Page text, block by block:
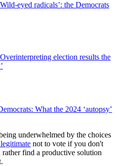
eyed radicals’: the Democrats
election results the
What the 2024 ‘autopsy’
underwhelmed by the choices
not to vote if you don't
find a productive solution